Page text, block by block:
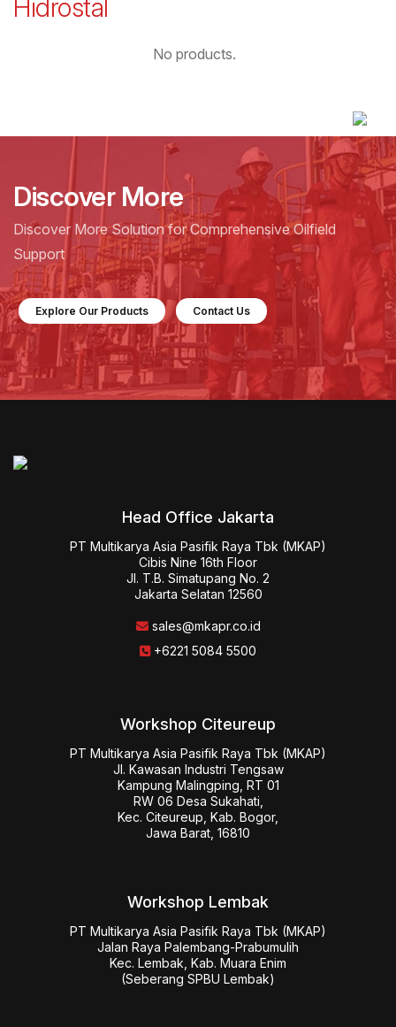
Hidrostal
No products.
Discover More
Discover More Solution for Comprehensive Oilfield
Support
Explore Our Products Contact Us
Head Office Jakarta
PT Multikarya Asia Pasifik Raya Tbk (MKAP)
Cibis Nine 16th Floor
Jl. T.B. Simatupang No. 2
Jakarta Selatan 12560
sales@mkapr.co.id
+6221 5084 5500
Workshop Citeureup
PT Multikarya Asia Pasifik Raya Tbk (MKAP)
Jl. Kawasan Industri Tengsaw
Kampung Malingping, RT 01
RW 06 Desa Sukahati,
Kec. Citeureup, Kab. Bogor,
Jawa Barat, 16810
Workshop Lembak
PT Multikarya Asia Pasifik Raya Tbk (MKAP)
Jalan Raya Palembang-Prabumulih
Kec. Lembak, Kab. Muara Enim
(Seberang SPBU Lembak)